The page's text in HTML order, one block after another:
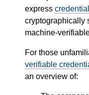
express
cryptographically
machine-
For those
verifiable
an overview of: